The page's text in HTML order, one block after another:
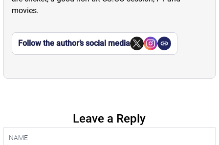
movies.
Follow the author’s social media
Leave a Reply